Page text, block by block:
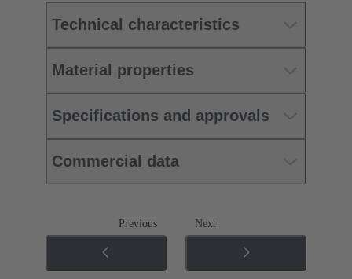
Technical characteristics
Material properties
Specifications and approvals
Commercial data
Previous Next